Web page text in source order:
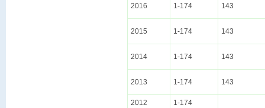
2016 1-174 143
2015 1-174 143
2014 1-174 143
2013 1-174 143
2012 1-174